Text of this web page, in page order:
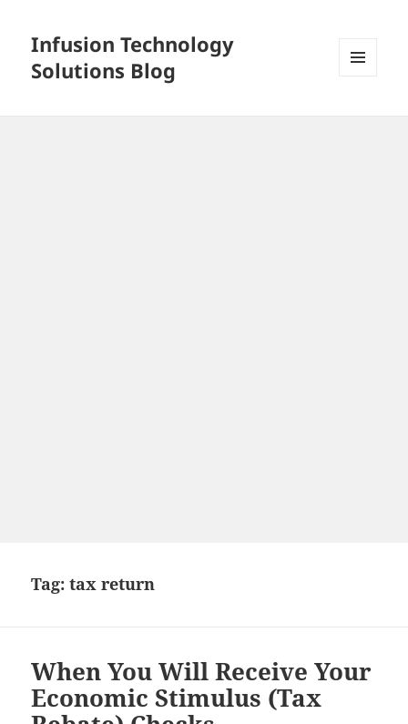
Infusion Technology
Solutions Blog
Tag:tax return
When You Will Receive Your
Economic Stimulus (Tax